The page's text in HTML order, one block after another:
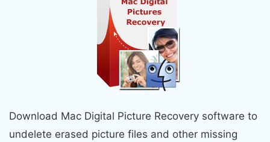
Download Mac Digital Picture Recovery software to
undelete erased picture files and other missing